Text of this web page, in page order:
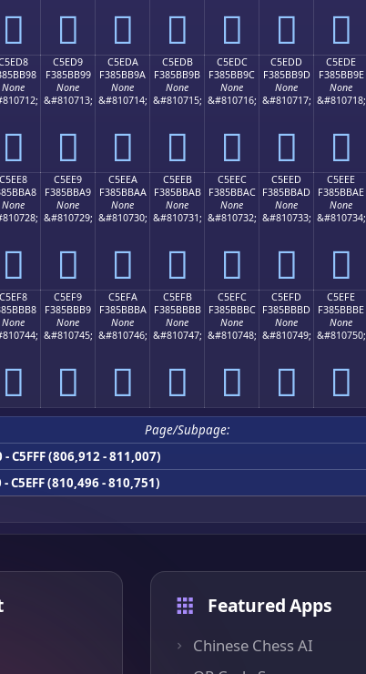
󅻈 󅻉 󅻊 󅻋 󅻌 󅻍 󅻎
None
󅻘
C5ED9
F385BB99
None
&#810713;
󅻙
C5EDA
F385BB9A
None
&#810714;
󅻚
C5EDB
F385BB9B
None
&#810715;
󅻛
C5EDC
F385BB9C
None
&#810716;
󅻜
C5EDD
F385BB9D
None
&#810717;
󅻝
C5EDE
F385BB9E
None
&#810718;
󅻞
C5EE8
None
󅻨
C5EE9
F385BBA9
None
&#810729;
󅻩
C5EEA
F385BBAA
None
&#810730;
󅻪
C5EEB
F385BBAB
None
&#810731;
󅻫
C5EEC
F385BBAC
None
&#810732;
󅻬
C5EED
F385BBAD
None
&#810733;
󅻭
C5EEE
F385BBAE
None
&#810734;
󅻮
C5EF8
None
󅻸
C5EF9
F385BBB9
None
&#810745;
󅻹
C5EFA
F385BBBA
None
&#810746;
󅻺
C5EFB
F385BBBB
None
&#810747;
󅻻
C5EFC
F385BBBC
None
&#810748;
󅻼
C5EFD
F385BBBD
None
&#810749;
󅻽
C5EFE
F385BBBE
None
&#810750;
󅻾
Page/Subpage:
- C5FFF (806,912 - 811,007)
- C5EFF (810,496 - 810,751)
Featured Apps
Chinese Chess AI